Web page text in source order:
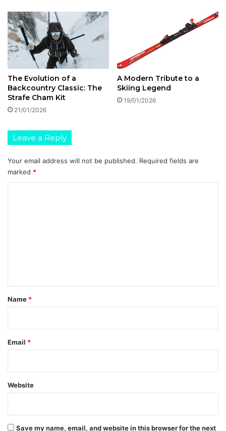
The Evolution of a
Backcountry Classic: The
Strafe Cham Kit
21/01/2026
A Modern Tribute to a
Skiing Legend
19/01/2026
Leave a Reply
Your email address will not be published. Required fields are
marked *
*
Name *
Email *
Website
Save my name, email, and website in this browser for the next